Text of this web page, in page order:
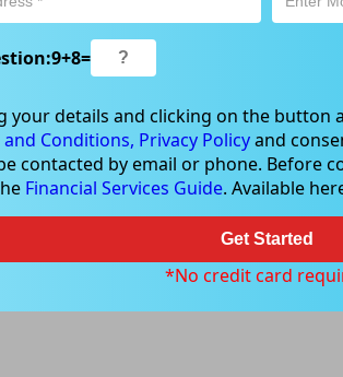
9+8=
your details and clicking on the button
and Conditions, Privacy Policyand
contacted by email or phone. Before
Financial Services Guide. Available
Get Started
*No credit card